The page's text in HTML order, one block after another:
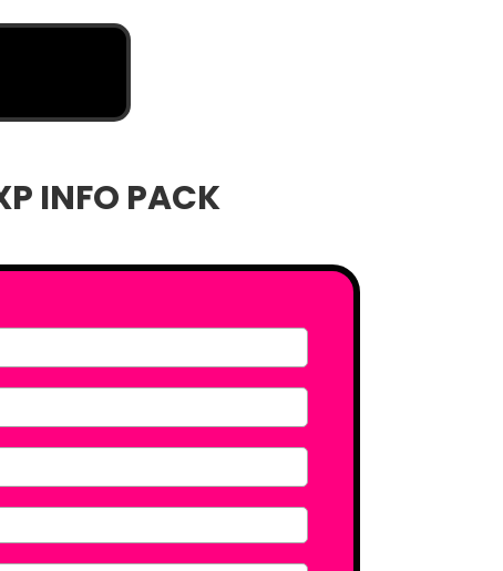
INFO PACK